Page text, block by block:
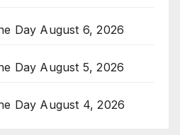
Day August 6, 2026
Day August 5, 2026
Day August 4, 2026